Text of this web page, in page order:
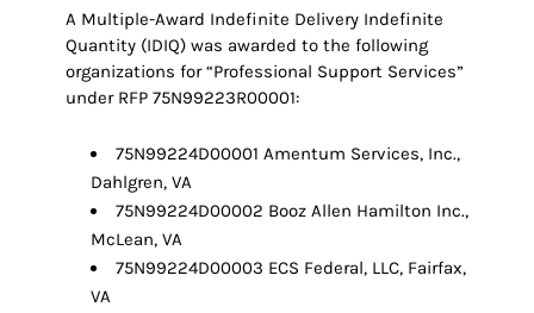
A Multiple-Award Indefinite Delivery Indefinite
Quantity (IDIQ) was awarded to the following
organizations for “Professional Support Services”
under RFP 75N99223R00001:
75N99224D00001 Amentum Services, Inc.,
Dahlgren, VA
75N99224D00002 Booz Allen Hamilton Inc.,
McLean, VA
75N99224D00003 ECS Federal, LLC, Fairfax,
VA